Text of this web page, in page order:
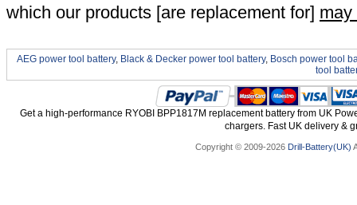
which our products [are replacement for] may
AEG power tool battery, Black & Decker power tool battery, Bosch power tool
tool
Get a high-performance RYOBI BPP1817M replacement battery from UK
chargers. Fast UK delivery &
Copyright © 2009-2026 Drill-Battery(UK)